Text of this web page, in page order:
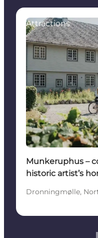
Attractions
Munkeruphus –
historic artist’s
Dronningmølle,